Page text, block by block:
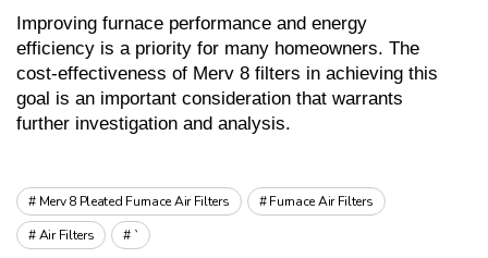
Improving furnace performance and energy
efficiency is a priority for many homeowners. The
cost-effectiveness of Merv 8 filters in achieving this
goal is an important consideration that warrants
further investigation and analysis.
Merv 8 Pleated Furnace Air Filters
Furnace Air Filters
Air Filters
`